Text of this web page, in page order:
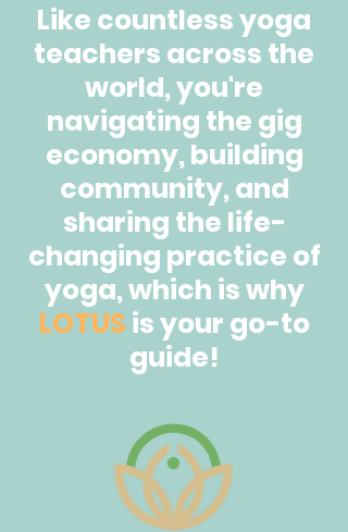
Like countless yoga
teachers across the
world, you're
navigating the gig
economy, building
community, and
sharing the life-
changing practice of
yoga, which is why
LOTUS is your go-to
guide!